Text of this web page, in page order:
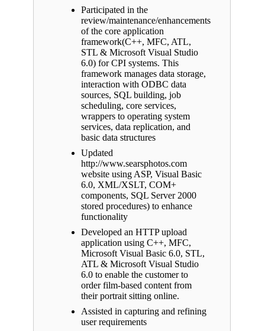
Participated in the
review/maintenance/enhancements
of the core application
framework(C++, MFC, ATL,
STL & Microsoft Visual Studio
6.0) for CPI systems. This
framework manages data storage,
interaction with ODBC data
sources, SQL building, job
scheduling, core services,
wrappers to operating system
services, data replication, and
basic data structures
Updated
http://www.searsphotos.com
website using ASP, Visual Basic
6.0, XML/XSLT, COM+
components, SQL Server 2000
stored procedures) to enhance
functionality
Developed an HTTP upload
application using C++, MFC,
Microsoft Visual Basic 6.0, STL,
ATL & Microsoft Visual Studio
6.0 to enable the customer to
order film-based content from
their portrait sitting online.
Assisted in capturing and refining
user requirements